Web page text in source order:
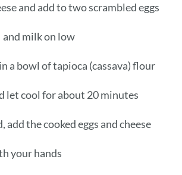
and add to two scrambled eggs
and milk on low
a bowl of tapioca (cassava) flour
let cool for about 20 minutes
add the cooked eggs and cheese
your hands